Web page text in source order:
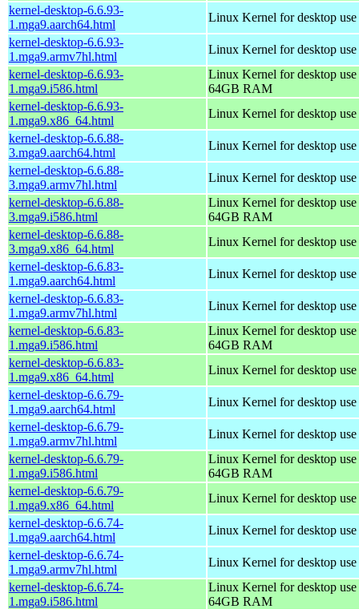
kernel-desktop-6.6.93-
1.mga9.aarch64.html
Linux Kernel for desktop
kernel-desktop-6.6.93-
1.mga9.armv7hl.html
Linux Kernel for desktop
kernel-desktop-6.6.93-
1.mga9.i586.html
Linux Kernel for desktop
64GB RAM
kernel-desktop-6.6.93-
1.mga9.x86_64.html
Linux Kernel for desktop
kernel-desktop-6.6.88-
3.mga9.aarch64.html
Linux Kernel for desktop
kernel-desktop-6.6.88-
3.mga9.armv7hl.html
Linux Kernel for desktop
kernel-desktop-6.6.88-
3.mga9.i586.html
Linux Kernel for desktop
64GB RAM
kernel-desktop-6.6.88-
3.mga9.x86_64.html
Linux Kernel for desktop
kernel-desktop-6.6.83-
1.mga9.aarch64.html
Linux Kernel for desktop
kernel-desktop-6.6.83-
1.mga9.armv7hl.html
Linux Kernel for desktop
kernel-desktop-6.6.83-
1.mga9.i586.html
Linux Kernel for desktop
64GB RAM
kernel-desktop-6.6.83-
1.mga9.x86_64.html
Linux Kernel for desktop
kernel-desktop-6.6.79-
1.mga9.aarch64.html
Linux Kernel for desktop
kernel-desktop-6.6.79-
1.mga9.armv7hl.html
Linux Kernel for desktop
kernel-desktop-6.6.79-
1.mga9.i586.html
Linux Kernel for desktop
64GB RAM
kernel-desktop-6.6.79-
1.mga9.x86_64.html
Linux Kernel for desktop
kernel-desktop-6.6.74-
1.mga9.aarch64.html
Linux Kernel for desktop
kernel-desktop-6.6.74-
1.mga9.armv7hl.html
Linux Kernel for desktop
kernel-desktop-6.6.74-
1.mga9.i586.html
Linux Kernel for desktop
64GB RAM